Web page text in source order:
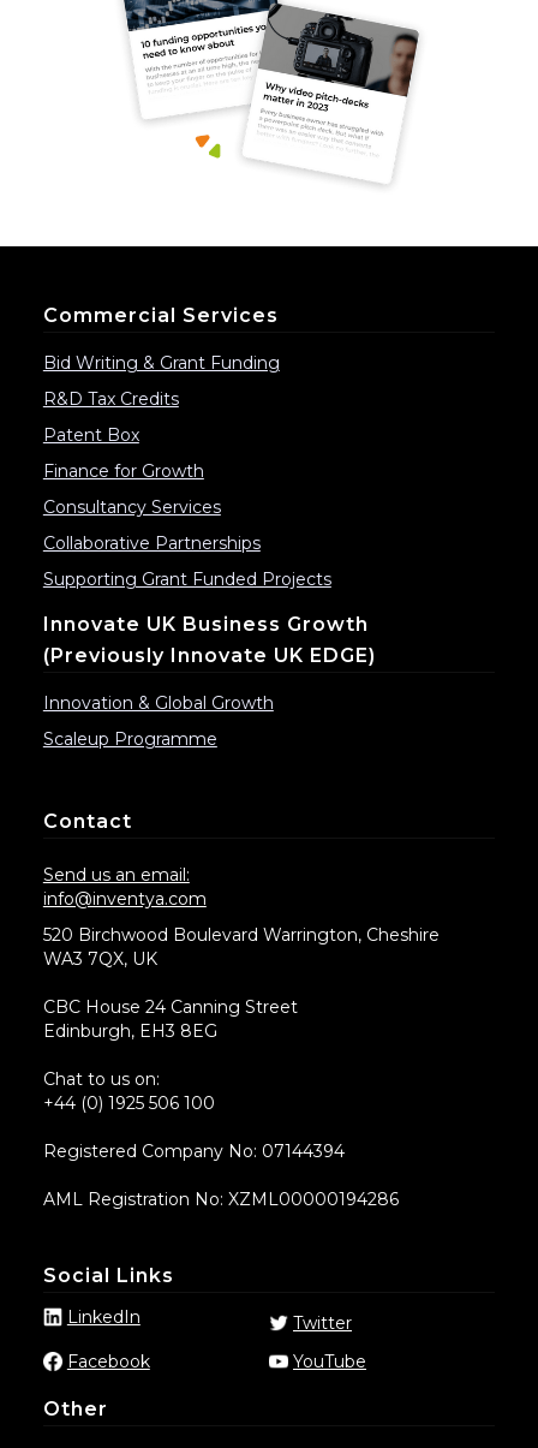
Commercial Services
Bid Writing & Grant Funding
R&D Tax Credits
Patent Box
Finance for Growth
Consultancy Services
Collaborative Partnerships
Supporting Grant Funded Projects
Innovate UK Business Growth
(previously Innovate UK EDGE)
Innovation & Global Growth
Scaleup Programme
Contact
Send us an email:
info@inventya.com
520 Birchwood Boulevard Warrington, Cheshire
WA3 7QX, UK
CBC House 24 Canning Street
Edinburgh, EH3 8EG
Chat to us on:
+44 (0) 1925 506 100
Registered Company No: 07144394
AML Registration No: XZML00000194286
Social Links
LinkedIn
Twitter
Facebook
YouTube
Other